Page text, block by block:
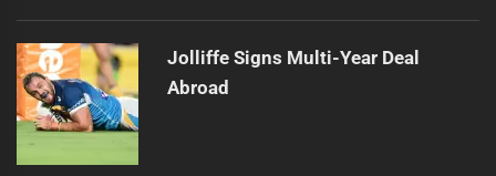
Jolliffe Signs Multi-Year Deal
Abroad